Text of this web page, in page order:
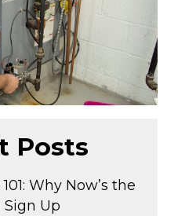
Posts
Why Now’s the
Up